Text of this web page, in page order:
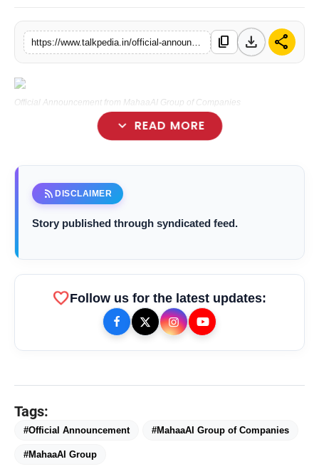
Lifestyle
Tech
Press Release
content_copy download share
Official Announcement from MahaaAI Group of Companies
expand_more READ MORE
bolt TOP NEWS
flash_on
New Hope to Leukaemia
TRUtest Diagnostics ventures into
rss_feed DISCLAIMER
Story published through syndicated feed.
favoriteFollow us for the latest updates:
Tags:
#Official Announcement #MahaaAI Group of Companies
#MahaaAI Group